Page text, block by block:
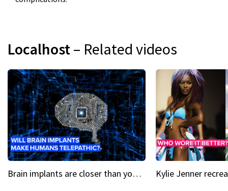
Localhost– Related videos
Brain implants are closer than you might think...